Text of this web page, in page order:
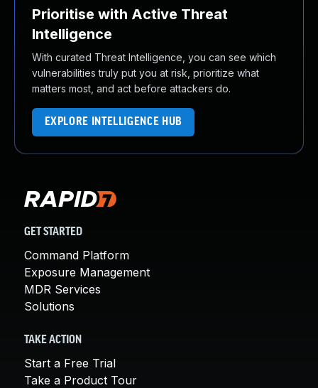
Prioritise with Active Threat
Intelligence
With curated Threat Intelligence, you can see which
vulnerabilities truly put you at risk, prioritize what
matters most, and act before attackers do.
EXPLORE INTELLIGENCE HUB
GET STARTED
Command Platform
Exposure Management
MDR Services
Solutions
TAKE ACTION
Start a Free Trial
Take a Product Tour